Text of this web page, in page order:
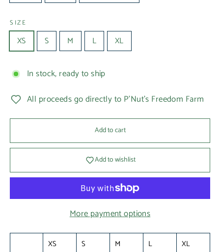
SIZE
XS S M L XL
In stock, ready to ship
All proceeds go directly to P'Nut's Freedom Farm
Add to cart
Add to wishlist
More payment options
XS S M L
XL